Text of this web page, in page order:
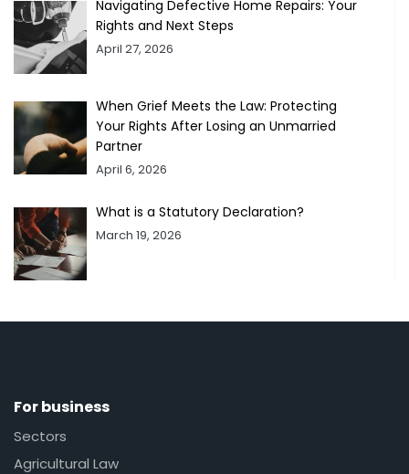
Navigating Defective Home Repairs: Your
Rights and Next Steps
April 27, 2026
When Grief Meets the Law: Protecting
Your Rights After Losing an Unmarried
Partner
April 6, 2026
What is a Statutory Declaration?
March 19, 2026
For business
Sectors
Agricultural Law